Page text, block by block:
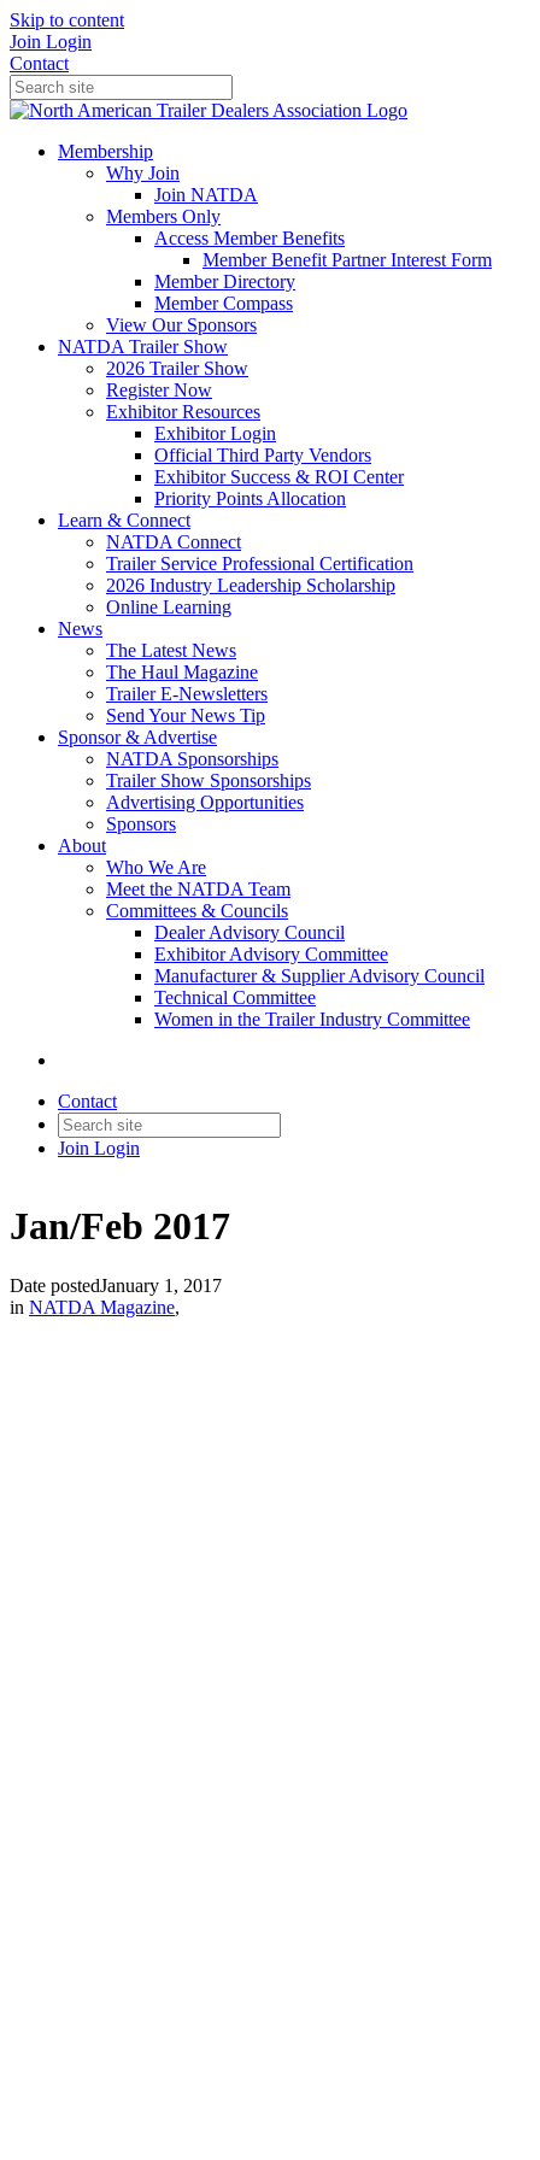
Skip to content
Join Login
Contact
Membership
Why Join
Join NATDA
Members Only
Access Member Benefits
Member Benefit Partner Interest Form
Member Directory
Member Compass
View Our Sponsors
NATDA Trailer Show
2026 Trailer Show
Register Now
Exhibitor Resources
Exhibitor Login
Official Third Party Vendors
Exhibitor Success & ROI Center
Priority Points Allocation
Learn & Connect
NATDA Connect
Trailer Service Professional Certification
2026 Industry Leadership Scholarship
Online Learning
News
The Latest News
The Haul Magazine
Trailer E-Newsletters
Send Your News Tip
Sponsor & Advertise
NATDA Sponsorships
Trailer Show Sponsorships
Advertising Opportunities
Sponsors
About
Who We Are
Meet the NATDA Team
Committees & Councils
Dealer Advisory Council
Exhibitor Advisory Committee
Manufacturer & Supplier Advisory Council
Technical Committee
Women in the Trailer Industry Committee
Contact
Join Login
Jan/Feb 2017
Date postedJanuary 1, 2017
in NATDA Magazine,